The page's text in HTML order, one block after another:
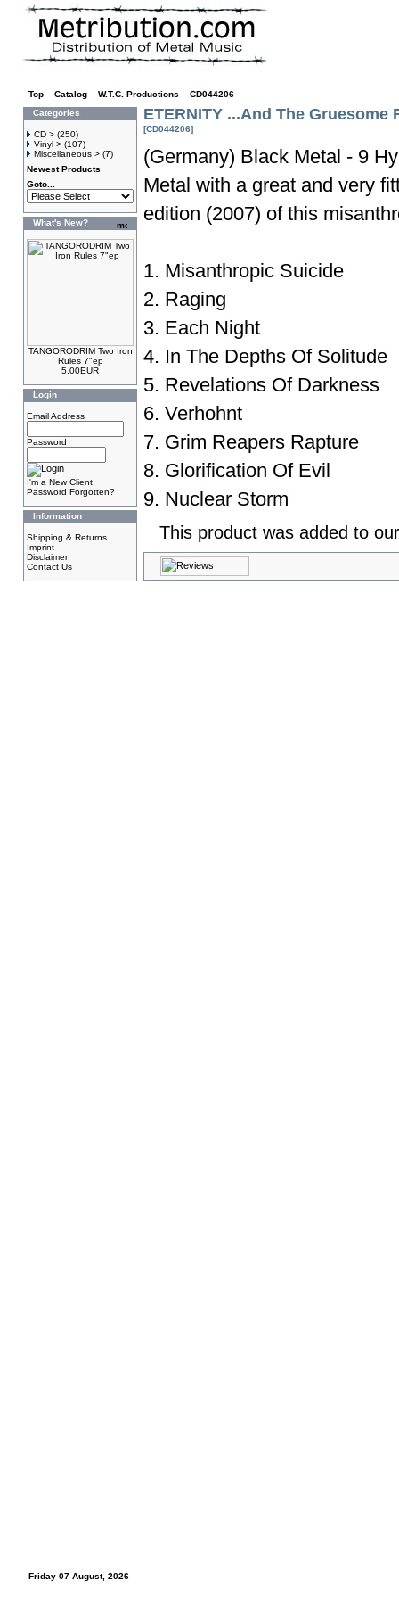
Top Catalog W.T.C. Productions
CD044206
Categories
CD > (250)
Vinyl > (107)
Miscellaneous > (7)
Newest Products
Goto...
What's New?
TANGORODRIM Two Iron
Rules 7"ep
5.00EUR
Login
Email Address
Password
I'm a New Client
Password Forgotten?
Information
Shipping & Returns
Imprint
Disclaimer
Contact Us
ETERNITY ...And The
[CD044206]
(Germany) Black Metal - 9
Metal with a great and very
edition (2007) of this
1. Misanthropic Suicide
2. Raging
3. Each Night
4. In The Depths Of Solitude
5. Revelations Of Darkness
6. Verhohnt
7. Grim Reapers Rapture
8. Glorification Of Evil
9. Nuclear Storm
This product was added to
Friday 07 August, 2026